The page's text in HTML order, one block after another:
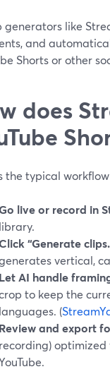
generators like
and
Shorts or other
does
the typical
live or record in
library.
“Generate
vertical,
Let AI handle
to keep the
languages. (
Review and export
recording)